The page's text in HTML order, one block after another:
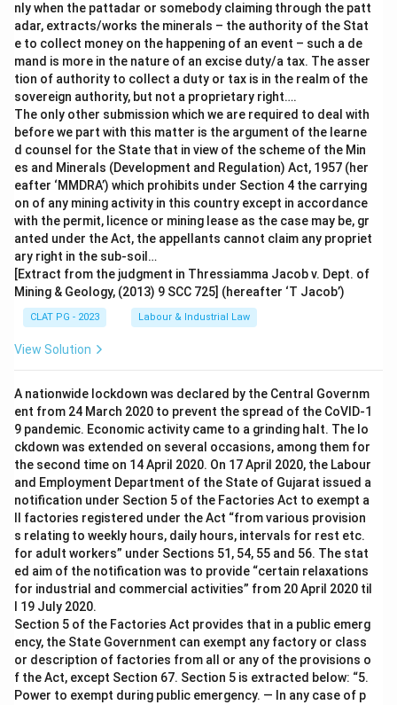
nly when the pattadar or somebody claiming through the patt
adar, extracts/works the minerals – the authority of the Stat
e to collect money on the happening of an event – such a de
mand is more in the nature of an excise duty/a tax. The asser
tion of authority to collect a duty or tax is in the realm of the
sovereign authority, but not a proprietary right….
The only other submission which we are required to deal with
before we part with this matter is the argument of the learne
d counsel for the State that in view of the scheme of the Min
es and Minerals (Development and Regulation) Act, 1957 (her
eafter ‘MMDRA’) which prohibits under Section 4 the carrying
on of any mining activity in this country except in accordance
with the permit, licence or mining lease as the case may be, gr
anted under the Act, the appellants cannot claim any propriet
ary right in the sub-soil…
[Extract from the judgment in Thressiamma Jacob v. Dept. of
Mining & Geology, (2013) 9 SCC 725] (hereafter ‘T Jacob’)
CLAT PG - 2023 Labour & Industrial Law
View Solution
A nationwide lockdown was declared by the Central Governm
ent from 24 March 2020 to prevent the spread of the CoVID-1
9 pandemic. Economic activity came to a grinding halt. The lo
ckdown was extended on several occasions, among them for
the second time on 14 April 2020. On 17 April 2020, the Labour
and Employment Department of the State of Gujarat issued a
notification under Section 5 of the Factories Act to exempt a
ll factories registered under the Act “from various provision
s relating to weekly hours, daily hours, intervals for rest etc.
for adult workers” under Sections 51, 54, 55 and 56. The stat
ed aim of the notification was to provide “certain relaxations
for industrial and commercial activities” from 20 April 2020 til
l 19 July 2020.
Section 5 of the Factories Act provides that in a public emerg
ency, the State Government can exempt any factory or class
or description of factories from all or any of the provisions o
f the Act, except Section 67. Section 5 is extracted below: “5.
Power to exempt during public emergency. — In any case of p